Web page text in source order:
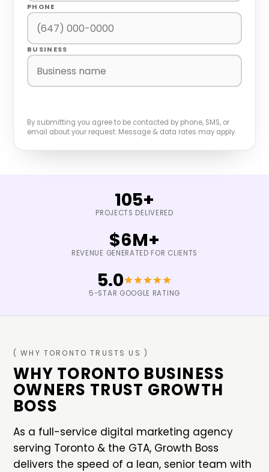
PHONE
BUSINESS
By submitting you agree to be contacted by phone, SMS, or
email about your request. Message & data rates may apply.
105+
PROJECTS DELIVERED
$6M+
REVENUE GENERATED FOR CLIENTS
5.0
5-STAR GOOGLE RATING
( WHY TORONTO TRUSTS US )
WHY TORONTO BUSINESS
OWNERS TRUST GROWTH
BOSS
As a full-service digital marketing agency
serving Toronto & the GTA, Growth Boss
delivers the speed of a lean, senior team with